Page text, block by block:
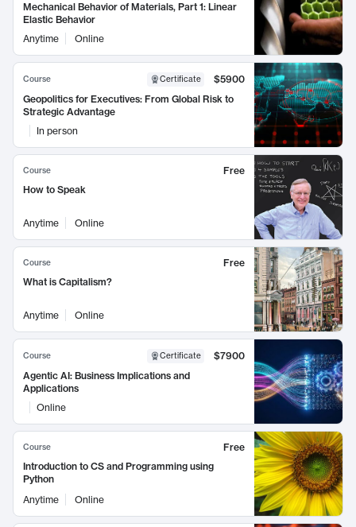
Mechanical Behavior of Materials, Part 1: Linear
Elastic Behavior
Anytime
Online
Course Certificate
$5900
Geopolitics for Executives: From Global Risk to
Strategic Advantage
In person
Course
Free
How to Speak
Anytime Online
Course
Free
What is Capitalism?
Anytime Online
Course Certificate
$7900
Agentic AI: Business Implications and
Applications
Online
Course
Free
Introduction to CS and Programming using
Python
Anytime
Online